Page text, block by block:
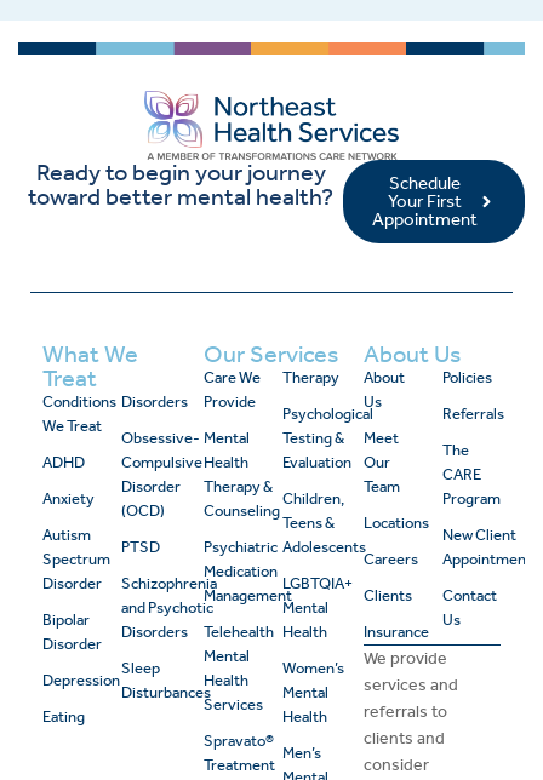
Ready to begin your journey
toward better mental health?
Schedule
Your First
Appointment
What We
Treat
Conditions
We Treat
ADHD
Anxiety
Autism
Spectrum
Disorder
Bipolar
Disorder
Depression
Eating
Disorders
Obsessive-
Compulsive
Disorder
(OCD)
PTSD
Schizophrenia
and Psychotic
Disorders
Sleep
Disturbances
Our Services
Care We
Provide
Mental
Health
Therapy &
Counseling
Psychiatric
Medication
Management
Telehealth
Mental
Health
Services
Spravato®
Treatment
Therapy
Psychological
Testing &
Evaluation
Children,
Teens &
Adolescents
LGBTQIA+
Mental
Health
Women’s
Mental
Health
Men’s
About Us
About
Us
Meet
Our
Team
Locations
Careers
Clients
Insurance
Policies
Referrals
The
CARE
Program
New Client
Appointment
Contact
Us
We provide
services and
referrals to
clients and
consider